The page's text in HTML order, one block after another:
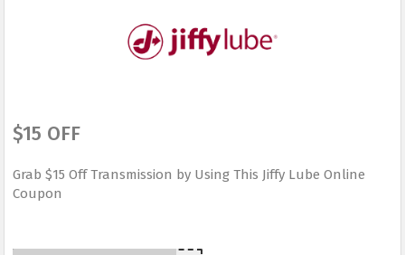
$15 OFF
Grab $15 Off Transmission by Using This Jiffy Lube Online
Coupon